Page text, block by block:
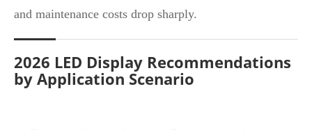
and maintenance costs drop sharply.
2026 LED Display Recommendations
by Application Scenario